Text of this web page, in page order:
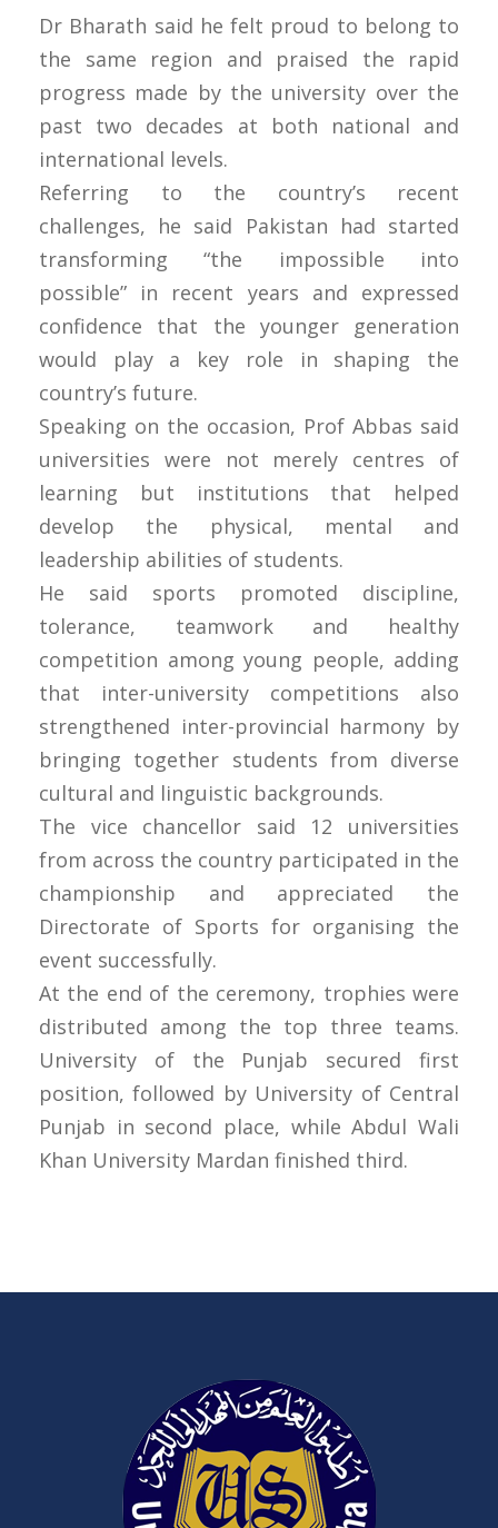
Dr Bharath said he felt proud to belong to
the same region and praised the rapid
progress made by the university over the
past two decades at both national and
international levels.
Referring to the country’s recent
challenges, he said Pakistan had started
transforming “the impossible into
possible” in recent years and expressed
confidence that the younger generation
would play a key role in shaping the
country’s future.
Speaking on the occasion, Prof Abbas said
universities were not merely centres of
learning but institutions that helped
develop the physical, mental and
leadership abilities of students.
He said sports promoted discipline,
tolerance, teamwork and healthy
competition among young people, adding
that inter-university competitions also
strengthened inter-provincial harmony by
bringing together students from diverse
cultural and linguistic backgrounds.
The vice chancellor said 12 universities
from across the country participated in the
championship and appreciated the
Directorate of Sports for organising the
event successfully.
At the end of the ceremony, trophies were
distributed among the top three teams.
University of the Punjab secured first
position, followed by University of Central
Punjab in second place, while Abdul Wali
Khan University Mardan finished third.